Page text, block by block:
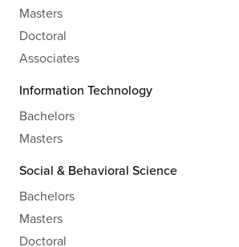
Masters
Doctoral
Associates
Information Technology
Bachelors
Masters
Social & Behavioral Science
Bachelors
Masters
Doctoral